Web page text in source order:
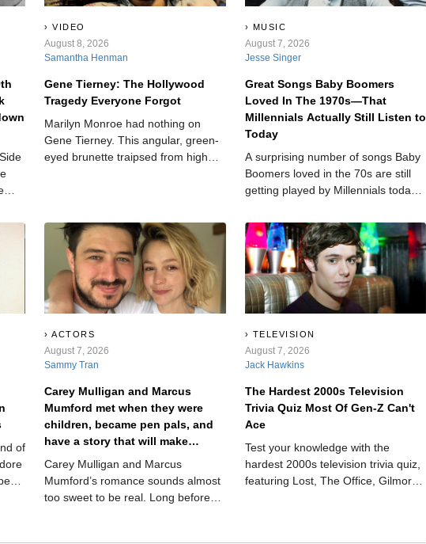
VIDEO
August 8, 2026
Samantha Henman
Gene Tierney: The Hollywood
Tragedy Everyone Forgot
Marilyn Monroe had nothing on
Gene Tierney. This angular, green-
eyed brunette traipsed from high
her out.
MUSIC
August 7, 2026
Jesse Singer
Great Songs Baby Boomers
Loved In The 1970s—That
Millennials Actually Still Listen to
Today
A surprising number of songs Baby
Boomers loved in the 70s are still
getting played by Millennials today.
retro. Not because their dad left the
radio on. Because some songs are
just too good to age out.
of
ACTORS
August 7, 2026
Sammy Tran
Carey Mulligan and Marcus
Mumford met when they were
children, became pen pals, and
have a story that will make
anyone believe in true love.
Carey Mulligan and Marcus
Mumford’s romance sounds almost
too sweet to be real. Long before
TELEVISION
August 7, 2026
Jack Hawkins
The Hardest 2000s Television
Trivia Quiz Most Of Gen-Z Can't
Ace
Test your knowledge with the
hardest 2000s television trivia quiz,
featuring Lost, The Office, Gilmore